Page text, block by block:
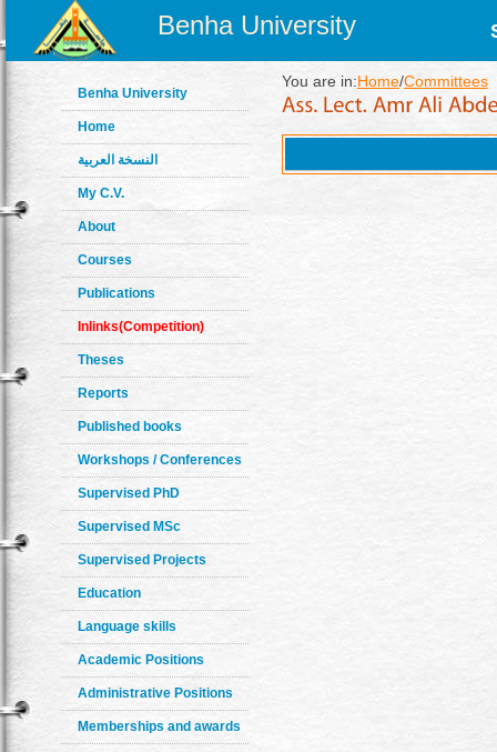
Benha University
Benha University
Home
النسخة العربية
My C.V.
About
Courses
Publications
Inlinks(Competition)
Theses
Reports
Published books
Workshops / Conferences
Supervised PhD
Supervised MSc
Supervised Projects
Education
Language skills
Academic Positions
Administrative Positions
Memberships and awards
You are in:Home/Committees